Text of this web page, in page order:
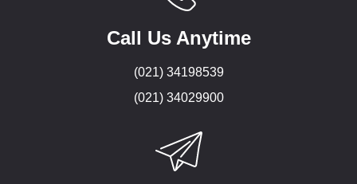
Call Us Anytime
(021) 34198539
(021) 34029900